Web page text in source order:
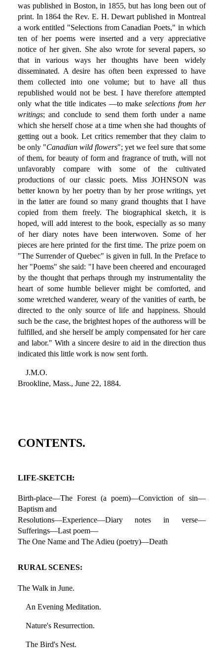
was published in Boston, in 1855, but has long been out of
print. In 1864 the Rev. E. H. Dewart published in Montreal
a work entitled "Selections from Canadian Poets," in which
ten of her poems were inserted and a very appreciative
notice of her given. She also wrote for several papers, so
that in various ways her thoughts have been widely
disseminated. A desire has often been expressed to have
them collected into one volume; but to have all thus
republished would not be best. I have therefore attempted
only what the title indicates —to makeselections from her
writings; and conclude to send them forth under a name
which she herself chose at a time when she had thoughts of
getting out a book. Let critics remember that they claim to
be only "Canadian wild flowers"; yet we feel sure that some
of them, for beauty of form and fragrance of truth, will not
unfavorably compare with some of the cultivated
productions of our classic poets. Miss JOHNSON was
better known by her poetry than by her prose writings, yet
in the latter are found so many grand thoughts that I have
copied from them freely. The biographical sketch, it is
hoped, will add interest to the book, especially as so many
of her diary notes have been interwoven. Some of her
pieces are here printed for the first time. The prize poem on
"The Surrender of Quebec" is given in full. In the Preface to
her "Poems" she said: "I have been cheered and encouraged
by the thought that perhaps through my instrumentality the
heart of some humble believer might be comforted, and
some wretched wanderer, weary of the vanities of earth, be
directed to the only source of life and happiness. Should
such be the case, the brightest hopes of the authoress will be
fulfilled, and she herself be amply compensated for her care
and labor." With a sincere desire to aid in the direction thus
indicated this little work is now sent forth.
J.M.O.
Brookline, Mass., June 22, 1884.
CONTENTS.
LIFE-SKETCH:
Birth-place—The Forest (a poem)—Conviction of sin—
Baptism and
Resolutions—Experience—Diary notes in verse—
Sufferings—Last poem—
The One Name and The Adieu (poetry)—Death
RURAL SCENES:
The Walk in June.
An Evening Meditation.
Nature's Resurrection.
The Bird's Nest.